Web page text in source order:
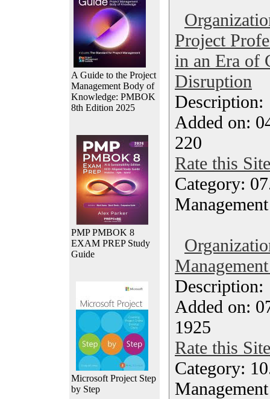
A Guide to the Project
Management Body of
Knowledge: PMBOK
8th Edition 2025
PMP PMBOK 8
EXAM PREP Study
Guide
Microsoft Project Step
by Step
Project
in an Era of
Disruption
Added on:
220
Rate this Site
Category:
Added on:
1925
Rate this Site
Category:
Management